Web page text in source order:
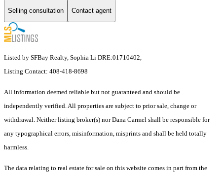
Selling consultation Contact agent
Listed by SFBay Realty, Sophia Li DRE:01710402,
Listing Contact: 408-418-8698
All information deemed reliable but not guaranteed and should be
independently verified. All properties are subject to prior sale, change or
withdrawal. Neither listing broker(s) nor Dana Carmel shall be responsible for
any typographical errors, misinformation, misprints and shall be held totally
harmless.
The data relating to real estate for sale on this website comes in part from the